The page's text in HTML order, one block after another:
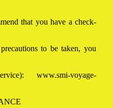
that you have a check-
to be taken, you
www.smi-voyage-